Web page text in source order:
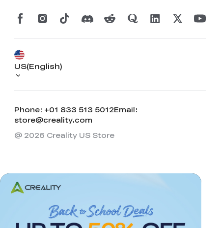
Phone: +01 833 513 5012Email:
store@creality.com
US(English)
@ 2026 Creality US Store